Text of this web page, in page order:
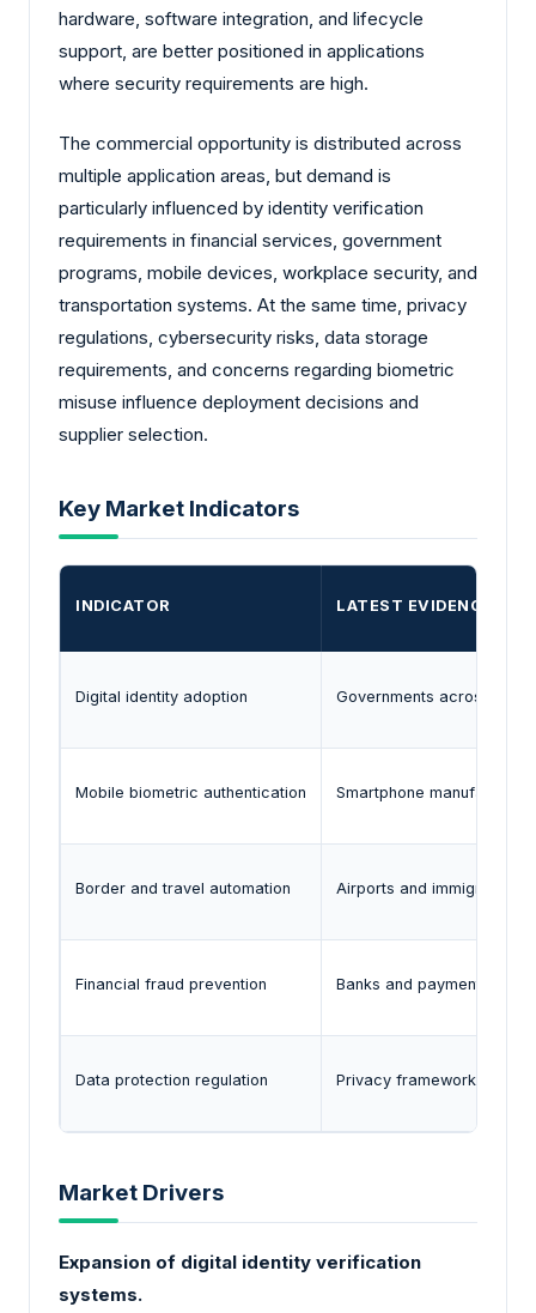
hardware, software integration, and lifecycle
support, are better positioned in applications
where security requirements are high.
The commercial opportunity is distributed across
multiple application areas, but demand is
particularly influenced by identity verification
requirements in financial services, government
programs, mobile devices, workplace security, and
transportation systems. At the same time, privacy
regulations, cybersecurity risks, data storage
requirements, and concerns regarding biometric
misuse influence deployment decisions and
supplier selection.
Key Market Indicators
INDICATOR LATEST EVIDENCE
Digital identity adoption Governments across
Mobile biometric authentication Smartphone
Border and travel automation Airports and immigration
Financial fraud prevention Banks and payment
Data protection regulation Privacy frameworks such
Market Drivers
Expansion of digital identity verification
systems.